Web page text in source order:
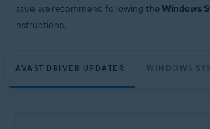
issue, we recommend following theWindows
instructions.
AVAST DRIVER UPDATER WINDOWS